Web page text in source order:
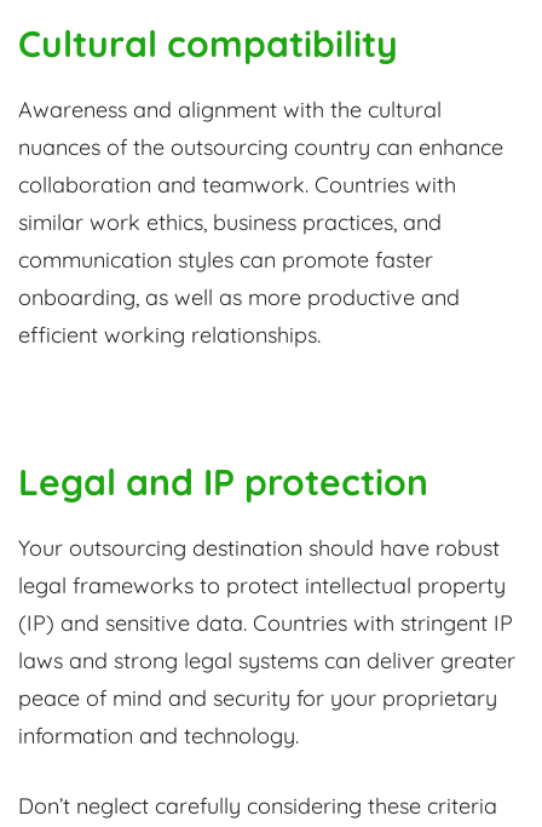
Cultural compatibility
Awareness and alignment with the cultural
nuances of the outsourcing country can enhance
collaboration and teamwork. Countries with
similar work ethics, business practices, and
communication styles can promote faster
onboarding, as well as more productive and
efficient working relationships.
Legal and IP protection
Your outsourcing destination should have robust
legal frameworks to protect intellectual property
(IP) and sensitive data. Countries with stringent IP
laws and strong legal systems can deliver greater
peace of mind and security for your proprietary
information and technology.
Don’t neglect carefully considering these criteria